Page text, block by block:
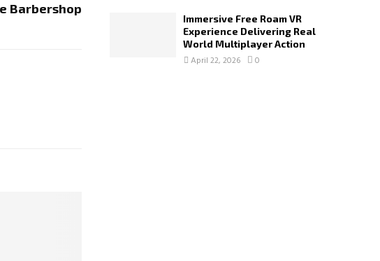
Barbershop
Immersive Free Roam VR
Experience Delivering Real
World Multiplayer Action
April 22, 2026 0